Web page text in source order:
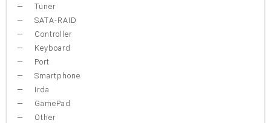
Tuner
SATA-RAID
Controller
Keyboard
Port
Smartphone
Irda
GamePad
Other